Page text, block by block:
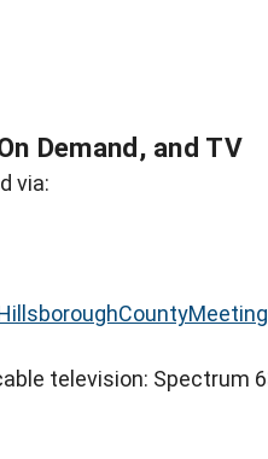
Demand, and TV
via:
television: Spectrum